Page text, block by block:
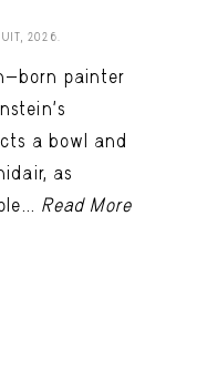
2026.
born painter
a bowl and
as
Read More